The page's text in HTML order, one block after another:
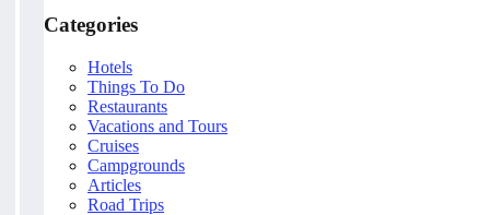
Categories
Hotels
Things To Do
Restaurants
Vacations and Tours
Cruises
Campgrounds
Articles
Road Trips